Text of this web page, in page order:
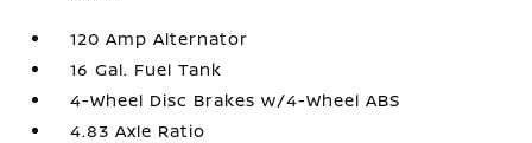
120 Amp Alternator
16 Gal. Fuel Tank
4-Wheel Disc Brakes w/4-Wheel ABS
4.83 Axle Ratio